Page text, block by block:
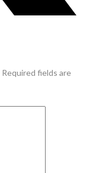
Required fields are